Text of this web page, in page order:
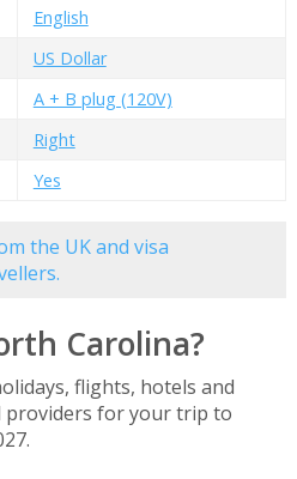
English
US Dollar
A + B plug (120V)
Right
Yes
the UK and visa
Carolina?
flights, hotels and
for your trip to